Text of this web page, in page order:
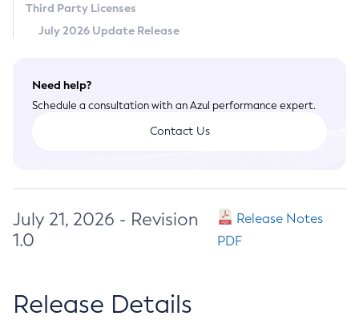
Third Party Licenses
July 2026 Update Release
Need help?
Schedule a consultation with an Azul performance expert.
Contact Us
July 21, 2026 - Revision
1.0
Release Notes
PDF
Release Details